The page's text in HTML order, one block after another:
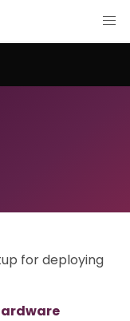
for deploying